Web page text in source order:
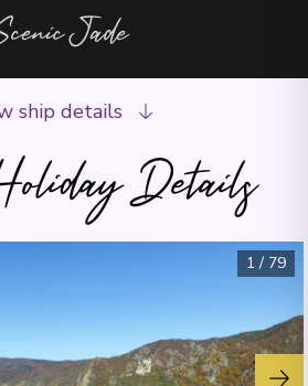
Jade
Details
ship details
1 / 79